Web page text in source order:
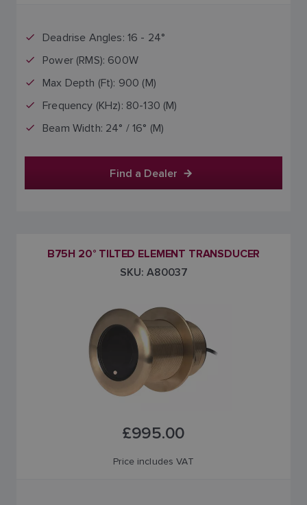
Deadrise Angles: 16 - 24°
Power (RMS): 600W
Max Depth (Ft): 900 (M)
Frequency (KHz): 80-130 (M)
Beam Width: 24° / 16° (M)
Find a Dealer
B75H 20° TILTED ELEMENT TRANSDUCER
SKU: A80037
£995.00
Price includes VAT